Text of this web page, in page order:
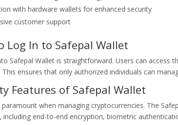
with hardware wallets for enhanced security
customer support
Log In to Safepal Wallet
Safepal Wallet is straightforward. Users can access
This ensures that only authorized individuals can
Features of Safepal Wallet
paramount when managing cryptocurrencies. The
including end-to-end encryption, biometric